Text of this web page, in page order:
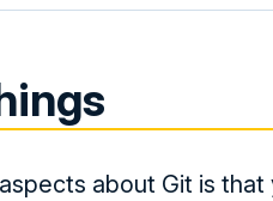
about Git is